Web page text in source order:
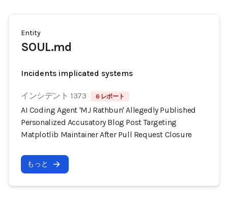
Entity
SOUL.md
Incidents implicated systems
インシデント 1373 6 レポート
AI Coding Agent 'MJ Rathbun' Allegedly Published
Personalized Accusatory Blog Post Targeting
Matplotlib Maintainer After Pull Request Closure
もっと